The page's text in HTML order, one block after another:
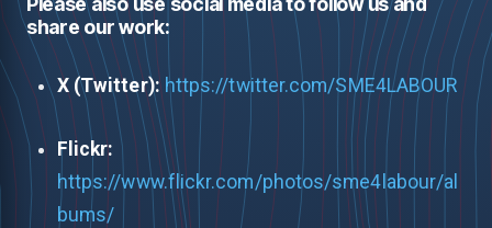
share our work:
X (Twitter): https://twitter.com/SME4LABOUR
Flickr:
https://www.flickr.com/photos/sme4labour/al
bums/